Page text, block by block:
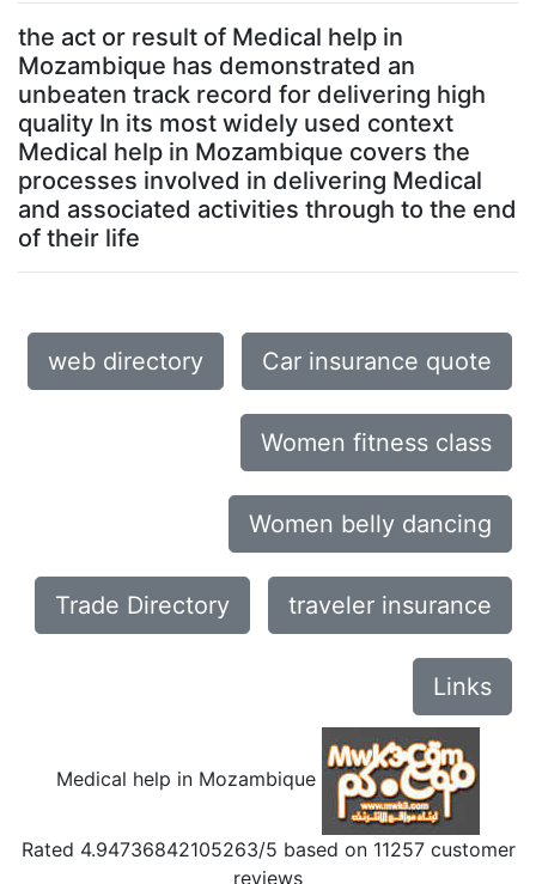
the act or result of Medical help in
Mozambique has demonstrated an
unbeaten track record for delivering high
quality In its most widely used context
Medical help in Mozambique covers the
processes involved in delivering Medical
and associated activities through to the end
of their life
web directory Car insurance quote
Women fitness class
Women belly dancing
Trade Directory traveler insurance
Links
Medical help in Mozambique
Rated 4.94736842105263/5 based on 11257customer
reviews